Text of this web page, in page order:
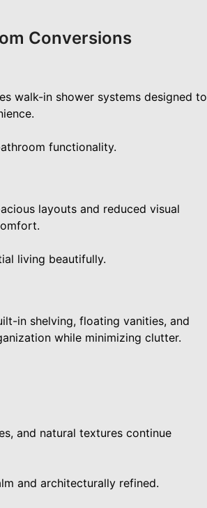
Conversions
walk-in shower systems designed to
functionality.
layouts and reduced visual
living beautifully.
in shelving, floating vanities, and
while minimizing clutter.
and natural textures continue
and architecturally refined.